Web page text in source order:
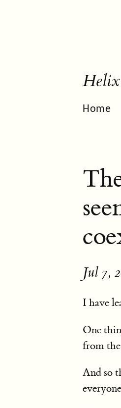
Home
Jul 7,
I have
One
from the
And so